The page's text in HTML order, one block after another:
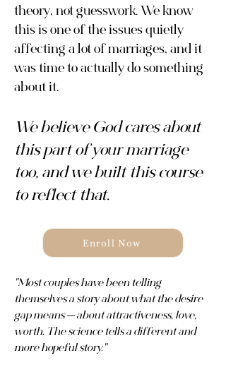
theory, not guesswork. We know
this is one of the issues quietly
affecting a lot of marriages, and it
was time to actually do something
about it.
We believe God cares about
this part of your marriage
too, and we built this course
to reflect that.
Enroll Now
"Most couples have been telling
themselves a story about what the desire
gap means — about attractiveness, love,
worth. The science tells a different and
more hopeful story."